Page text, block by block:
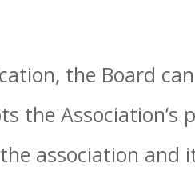
the Board
the
association and